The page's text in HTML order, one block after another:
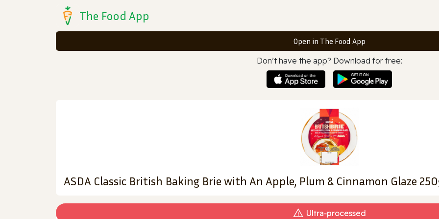
The Food App
Open in The Food App
Don’t have the app? Download for free:
ASDA Classic British Baking Brie with An Apple, Plum & Cinnamon Glaze
Ultra‑processed